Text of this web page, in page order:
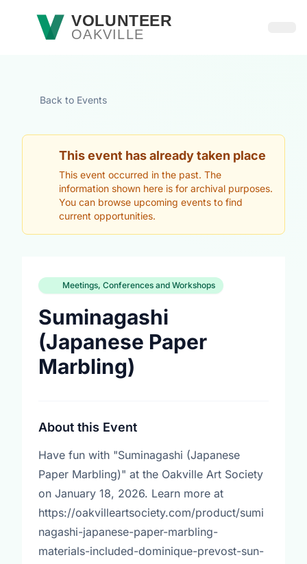
Skip to main contentVOLUNTEER
OAKVILLE
Back to Events
This event has already taken place
This event occurred in the past. The
information shown here is for archival purposes.
You can browse upcoming events to find
current opportunities.
Meetings, Conferences and Workshops
Suminagashi
(Japanese Paper
Marbling)
About this Event
Have fun with "Suminagashi (Japanese
Paper Marbling)" at the Oakville Art Society
on January 18, 2026. Learn more at
https://oakvilleartsociety.com/product/sumi
nagashi-japanese-paper-marbling-
materials-included-dominique-prevost-sun-